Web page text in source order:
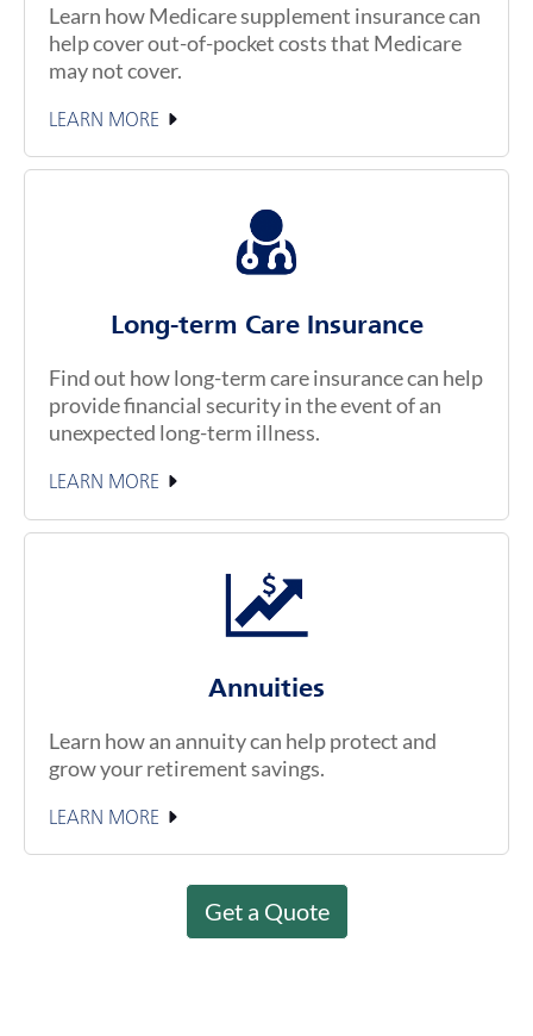
Learn how Medicare supplement insurance can
help cover out-of-pocket costs that Medicare
may not cover.
LEARN MORE
Long-term Care Insurance
Find out how long-term care insurance can help
provide financial security in the event of an
unexpected long-term illness.
LEARN MORE
Annuities
Learn how an annuity can help protect and
grow your retirement savings.
LEARN MORE
Get a Quote